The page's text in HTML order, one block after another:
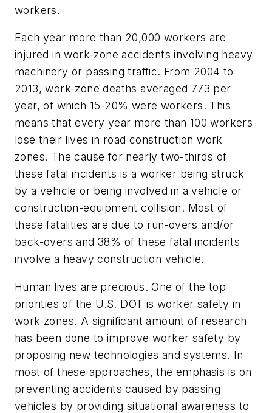
workers.
Each year more than 20,000 workers are
injured in work-zone accidents involving heavy
machinery or passing traffic. From 2004 to
2013, work-zone deaths averaged 773 per
year, of which 15-20% were workers. This
means that every year more than 100 workers
lose their lives in road construction work
zones. The cause for nearly two-thirds of
these fatal incidents is a worker being struck
by a vehicle or being involved in a vehicle or
construction-equipment collision. Most of
these fatalities are due to run-overs and/or
back-overs and 38% of these fatal incidents
involve a heavy construction vehicle.
Human lives are precious. One of the top
priorities of the U.S. DOT is worker safety in
work zones. A significant amount of research
has been done to improve worker safety by
proposing new technologies and systems. In
most of these approaches, the emphasis is on
preventing accidents caused by passing
vehicles by providing situational awareness to